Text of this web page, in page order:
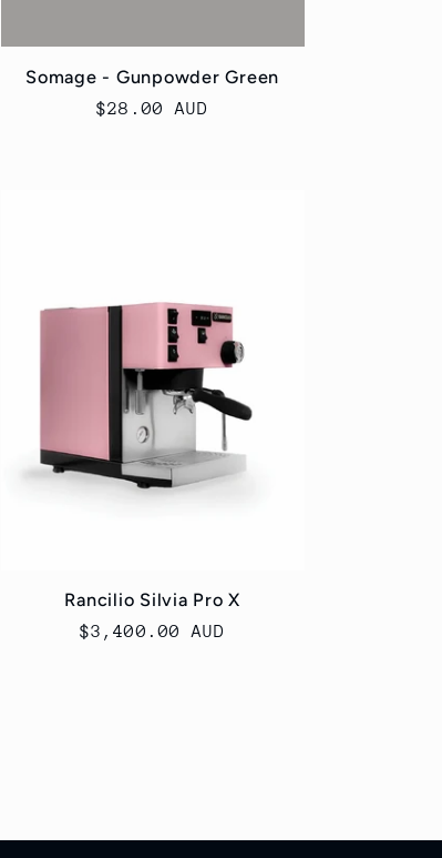
Somage - Gunpowder Green
Regular
$28.00 AUD
Rancilio Silvia Pro X
Regular
$3,400.00 AUD